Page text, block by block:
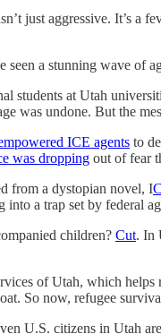
just aggressive. It’s
seen a stunning wave of
students at Utah
was undone. But the
ICE agents to
was dropping out of fear
from a dystopian novel, I
a trap set by federal
children? Cut. In
of Utah, which helps
So now, refugee
U.S. citizens in Utah